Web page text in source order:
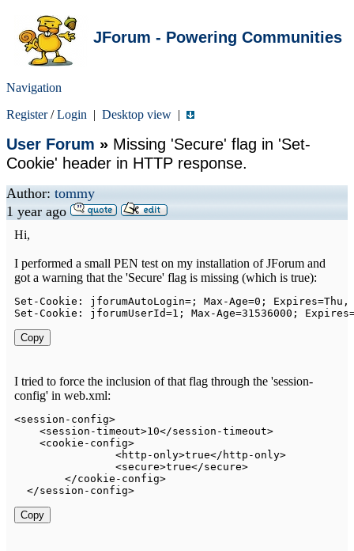
JForum - Powering Communities
Navigation
Register/Login | Desktop view |
User Forum » Missing 'Secure' flag in 'Set-
Cookie' header in HTTP response.
Author: tommy
1 year ago
Hi,
I performed a small PEN test on my installation of JForum and
got a warning that the 'Secure' flag is missing (which is true):
Set -Cookie : jforumAutoLogin= ; Max -Age=0 ; Expires=Thu ,
Set -Cookie : jforumUserId=1 ; Max -Age=31536000 ; Expires
Copy
I tried to force the inclusion of that flag through the 'session-
config' in web.xml:
<session - config>
<session -timeout>10</session -timeout>
<cookie - config>
<http -only>true</ http -only>
<secure>true</secure>
</cookie - config>
</session - config>
Copy